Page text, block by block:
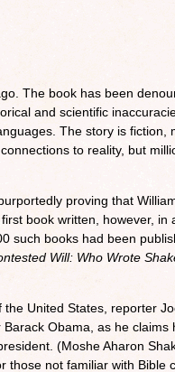
The book has been
and scientific
The story is fiction,
to reality, but
proving that
book written, however, in
such books had been
Will: Who Wrote
United States, reporter
Obama, as he claims
(Moshe Aharon
those not familiar with Bible